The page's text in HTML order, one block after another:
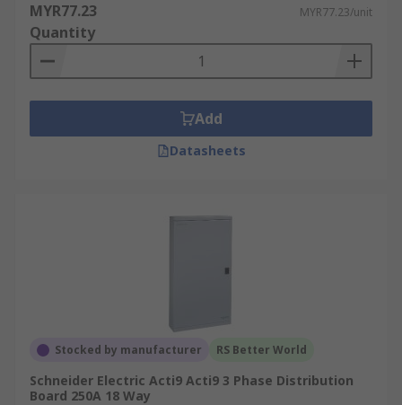
MYR77.23 MYR77.23/unit
Quantity
Add
Datasheets
Stocked by manufacturer RS Better World
Schneider Electric Acti9 Acti9 3 Phase Distribution
Board 250A 18 Way